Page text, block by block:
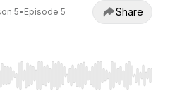
5• Episode 5 Share
to seek, Home/End to jump to